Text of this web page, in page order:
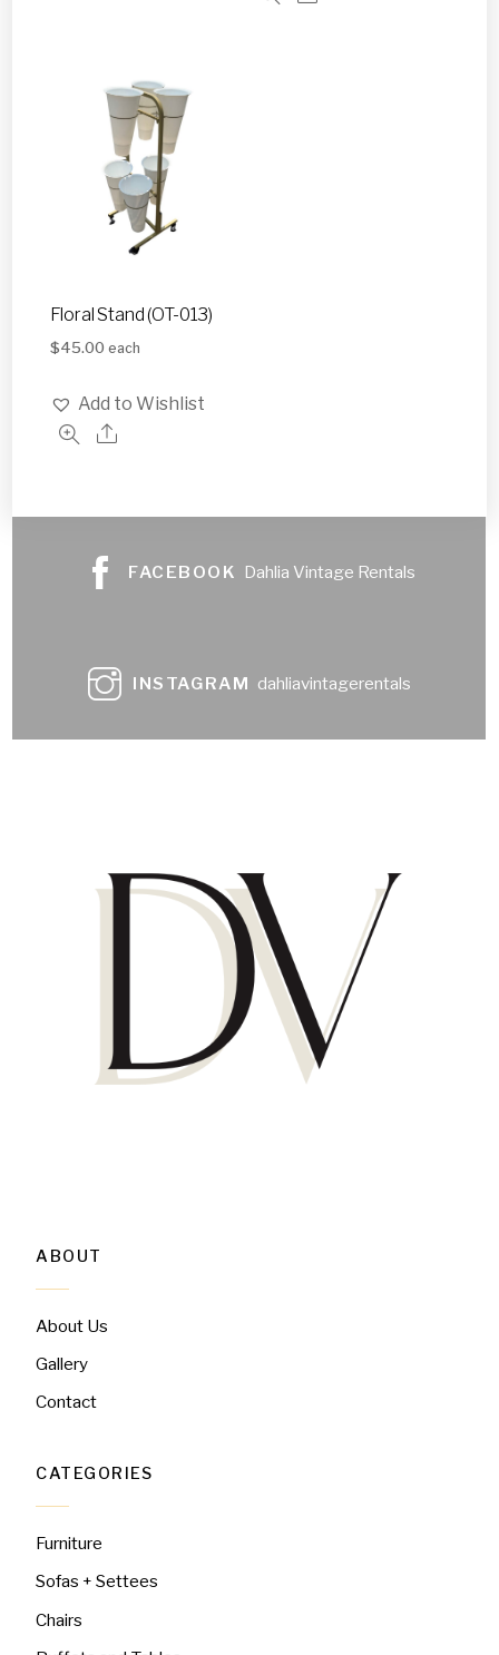
Floral Stand (OT-013)
$45.00 each
Add to Wishlist
FACEBOOK Dahlia Vintage Rentals
INSTAGRAM dahliavintagerentals
ABOUT
About Us
Gallery
Contact
CATEGORIES
Furniture
Sofas + Settees
Chairs